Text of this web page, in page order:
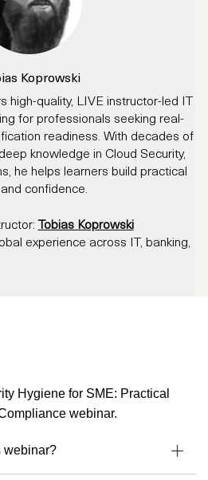
Koprowski
high-quality, LIVE instructor-led IT
for professionals seeking real-
readiness. With decades of
knowledge in Cloud Security,
he helps learners build practical
confidence.
Tobias Koprowski
experience across IT, banking,
span Cloud Security, Privacy,
(GRC), and Data Ethics -
Tobias was aregular speaker at
Hygiene for SME: Practical
webinar.
webinar?